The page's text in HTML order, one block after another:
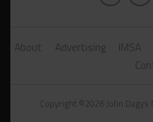
About Advertising IMSA
Copyright ©2026 John